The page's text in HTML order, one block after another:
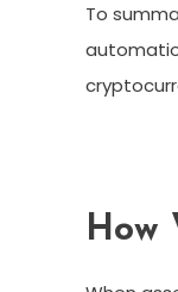
To
How